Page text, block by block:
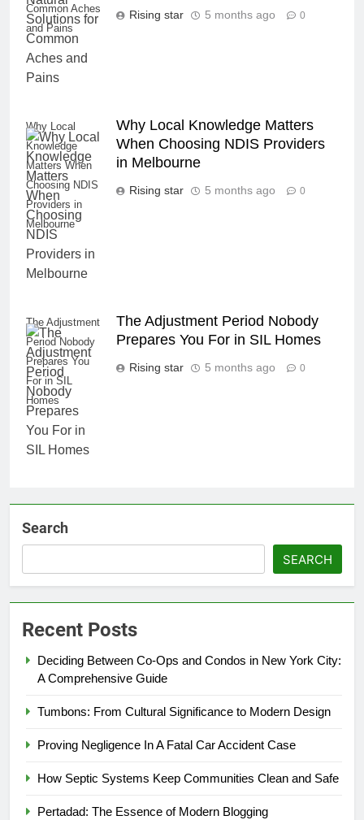
Common Aches
and Pains
Rising star 5 months ago 0
Why Local
Knowledge
Matters When
Choosing NDIS
Providers in
Melbourne
Why Local Knowledge Matters
When Choosing NDIS Providers
in Melbourne
Rising star 5 months ago 0
The Adjustment
Period Nobody
Prepares You
For in SIL
Homes
The Adjustment Period Nobody
Prepares You For in SIL Homes
Rising star 5 months ago 0
Search
SEARCH
Recent Posts
Deciding Between Co-Ops and Condos in New York City:
A Comprehensive Guide
Tumbons: From Cultural Significance to Modern Design
Proving Negligence In A Fatal Car Accident Case
How Septic Systems Keep Communities Clean and Safe
Pertadad: The Essence of Modern Blogging